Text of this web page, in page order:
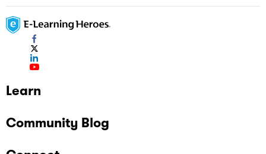
Learn
Community Blog